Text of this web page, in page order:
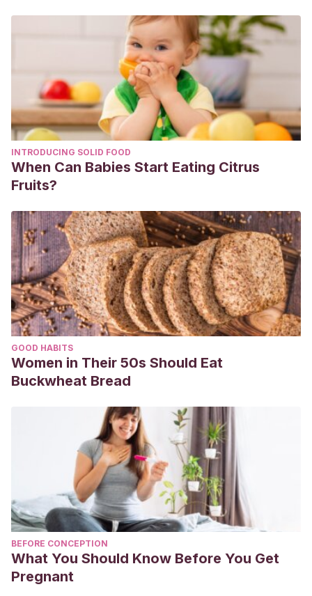
Mayo Clinic. Alimentación durante el embarazo: enfócate
en estos nutrientes esenciales. Abril 2022.
See-Ling Loy, M Marhazlina, Y Nor Azwany y JM Hamid
Jan.Higher intake of fruits and vegetables in pregnancy is
associated with birth size.Southeast Asian J Trop Med
Public Health. Vol 42 No. 5 September 2011.
INTRODUCING SOLID FOOD
When Can Babies Start Eating Citrus
Fruits?
GOOD HABITS
Women in Their 50s Should Eat
Buckwheat Bread
BEFORE CONCEPTION
What You Should Know Before You Get
Pregnant